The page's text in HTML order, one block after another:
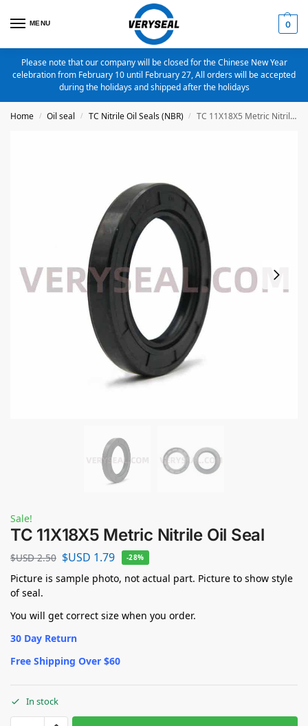
MENU 0
Please note that our company will be closed for the Chinese New Year
celebration from February 10 until February 27, All orders will be accepted
during the holidays and shipped after the holidays
Home / Oil seal / TC Nitrile Oil Seals (NBR) / TC 11X18X5 Metric Nitrile Oil Seal
Sale!
TC 11X18X5 Metric Nitrile Oil Seal
$USD2.50 $USD 1.79 -28%
Picture is sample photo, not actual part. Picture to show style
of seal.
You will get correct size when you order.
30 Day Return
Free Shipping Over $60
In stock